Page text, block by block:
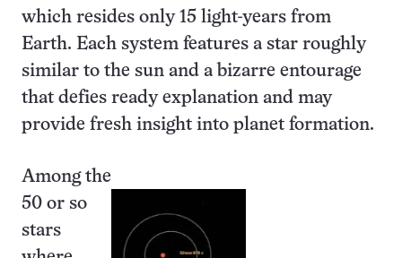
which resides only 15 light-years from
Earth. Each system features a star roughly
similar to the sun and a bizarre entourage
that defies ready explanation and may
provide fresh insight into planet formation.
Among the
50 or so
stars